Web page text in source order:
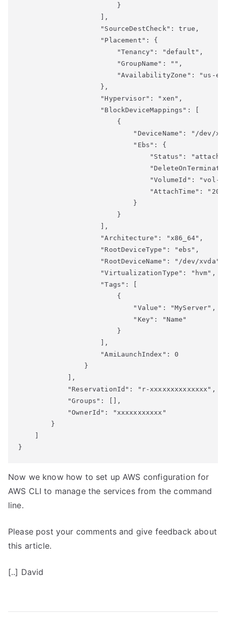
                        }
                    ],
                    "SourceDestCheck": true,
                    "Placement": {
                        "Tenancy": "default",
                        "GroupName": "",
"AvailabilityZone": "us-
                    },
                    "Hypervisor": "xen",
                    "BlockDeviceMappings": [
                        {
"DeviceName": "/dev/
                            "Ebs": {
"Status":
"VolumeId": "vol-
"AttachTime":
                            }
                        }
                    ],
                    "Architecture": "x86_64",
                    "RootDeviceType": "ebs",
                    "RootDeviceName": "/dev/xvda",
                    "VirtualizationType": "hvm",
                    "Tags": [
                        {
                            "Value": "MyServer",
                            "Key": "Name"
                        }
                    ],
                    "AmiLaunchIndex": 0
                }
            ],
            "ReservationId": "r-xxxxxxxxxxxxxx",
            "Groups": [],
            "OwnerId": "xxxxxxxxxxx"
        }
Now we know how to set up AWS configuration for
AWS CLI to manage the services from the command
line.
Please post your comments and give feedback about
this article.
[..] David